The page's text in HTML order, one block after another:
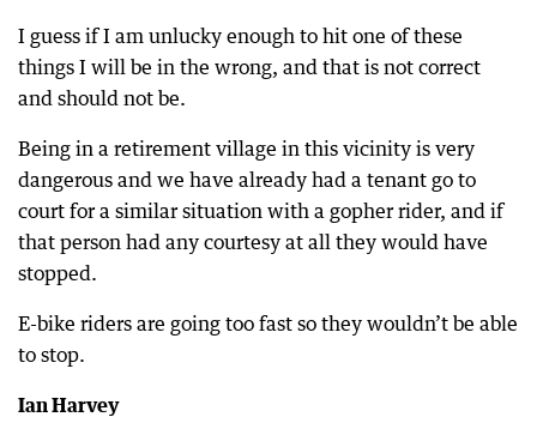
I guess if I am unlucky enough to hit one of these
things I will be in the wrong, and that is not correct
and should not be.
Being in a retirement village in this vicinity is very
dangerous and we have already had a tenant go to
court for a similar situation with a gopher rider, and if
that person had any courtesy at all they would have
stopped.
E-bike riders are going too fast so they wouldn’t be able
to stop.
Ian Harvey